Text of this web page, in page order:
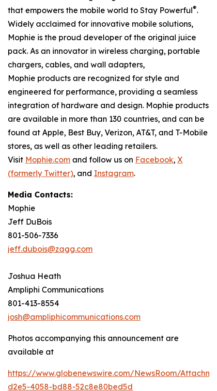
that empowers the mobile world to Stay Powerful®.
Widely acclaimed for innovative mobile solutions,
Mophie is the proud developer of the original juice
pack. As an innovator in wireless charging, portable
chargers, cables, and wall adapters,
Mophie products are recognized for style and
engineered for performance, providing a seamless
integration of hardware and design. Mophie products
are available in more than 130 countries, and can be
found at Apple, Best Buy, Verizon, AT&T, and T-Mobile
stores, as well as other leading retailers.
Visit Mophie.com and follow us on Facebook, X
(formerly Twitter), and Instagram.
Media Contacts:
Mophie
Jeff DuBois
801-506-7336
jeff.dubois@zagg.com
Joshua Heath
Ampliphi Communications
801-413-8554
josh@ampliphicommunications.com
Photos accompanying this announcement are
available at
https://www.globenewswire.com/NewsRoom/
d2e5-4058-bd88-52c8e80bed5d